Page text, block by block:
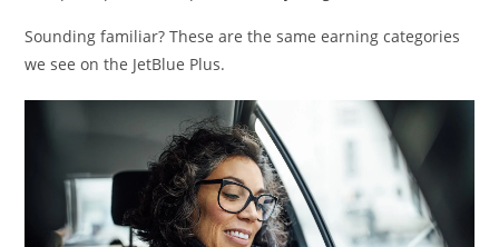
Sounding familiar? These are the same earning categories
we see on the JetBlue Plus.